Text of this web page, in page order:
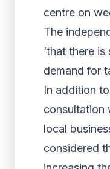
centre on
The
‘that there
demand for
In addition
consultation
local
considered